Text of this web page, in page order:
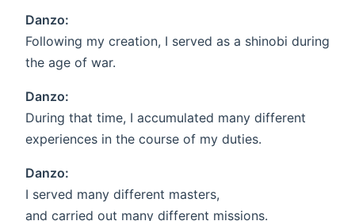
Danzo:
Following my creation, I served as a shinobi during
the age of war.
Danzo:
During that time, I accumulated many different
experiences in the course of my duties.
Danzo:
I served many different masters,
and carried out many different missions.